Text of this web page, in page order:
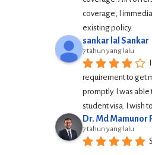
coverage, I
existing policy.
sankar lal Sankar
7 tahun yang lalu
requirement to get
promptly. I was
student visa. I wish
Dr. Md Mamunor
7 tahun yang lalu